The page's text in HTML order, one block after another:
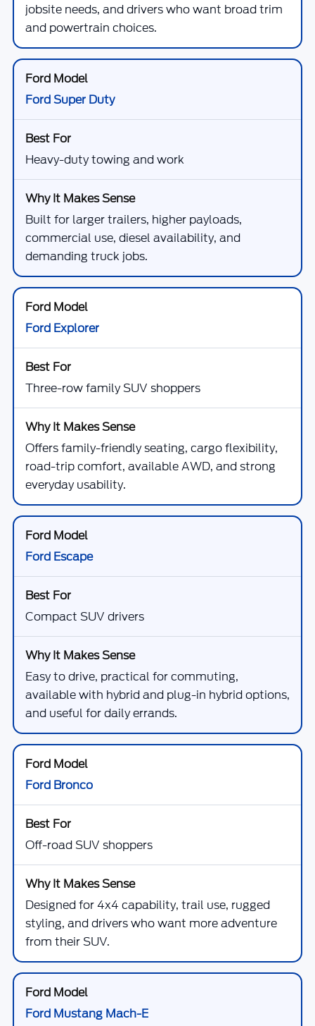
jobsite needs, and drivers who want broad trim
and powertrain choices.
Ford Super Duty
Heavy-duty towing and work
Built for larger trailers, higher payloads,
commercial use, diesel availability, and
demanding truck jobs.
Ford Explorer
Three-row family SUV shoppers
Offers family-friendly seating, cargo flexibility,
road-trip comfort, available AWD, and strong
everyday usability.
Ford Escape
Compact SUV drivers
Easy to drive, practical for commuting,
available with hybrid and plug-in hybrid options,
and useful for daily errands.
Ford Bronco
Off-road SUV shoppers
Designed for 4x4 capability, trail use, rugged
styling, and drivers who want more adventure
from their SUV.
Ford Mustang Mach-E